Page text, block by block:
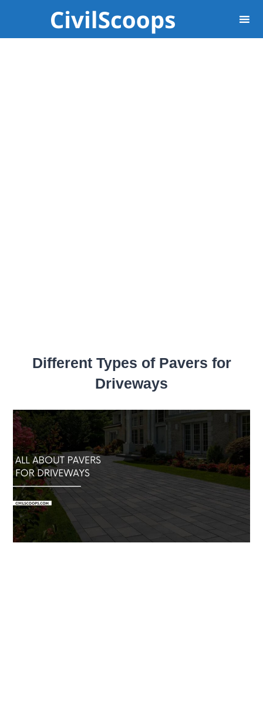
Different Types of Pavers for
Driveways